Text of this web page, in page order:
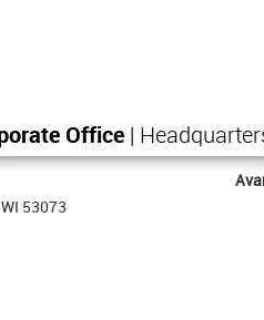
Office |
53073